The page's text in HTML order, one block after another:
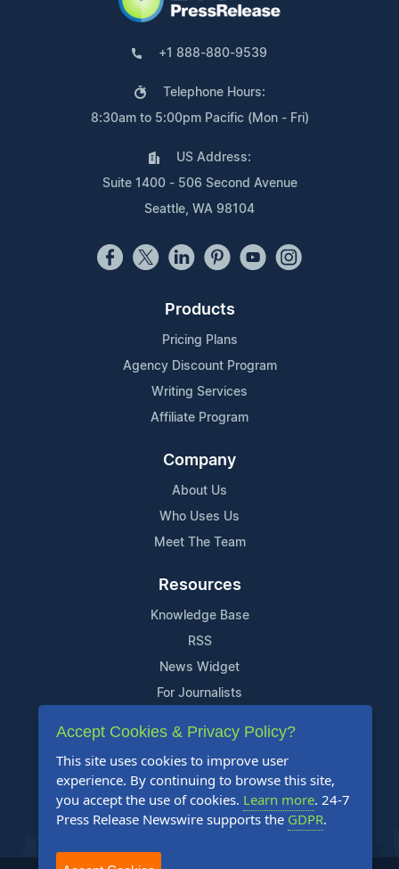
+1 888-880-9539
Telephone Hours:
8:30am to 5:00pm Pacific (Mon - Fri)
US Address:
Suite 1400 - 506 Second Avenue
Seattle, WA 98104
Products
Pricing Plans
Agency Discount Program
Writing Services
Affiliate Program
Company
About Us
Who Uses Us
Meet The Team
Resources
Knowledge Base
RSS
News Widget
For Journalists
Support
Contact Us
Content Guidelines
FAQs
Accept Cookies & Privacy Policy?
This site uses cookies to improve user
experience. By continuing to browse this site,
you accept the use of cookies. Learn more. 24-7
Press Release Newswire supports the GDPR.